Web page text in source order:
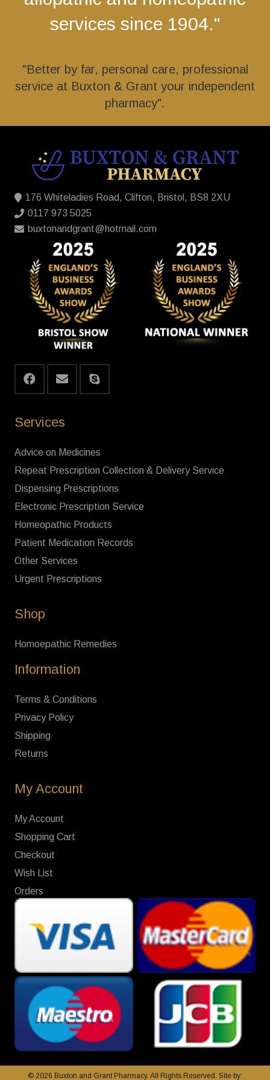
services since 1904."
"Better by far, personal care, professional
service at Buxton & Grant your independent
pharmacy".
176 Whiteladies Road, Clifton, Bristol, BS8 2XU
0117 973 5025
buxtonandgrant@hotmail.com
Services
Advice on Medicines
Repeat Prescription Collection & Delivery Service
Dispensing Prescriptions
Electronic Prescription Service
Homeopathic Products
Patient Medication Records
Other Services
Urgent Prescriptions
Shop
Homoepathic Remedies
Information
Terms & Conditions
Privacy Policy
Shipping
Returns
My Account
My Account
Shopping Cart
Checkout
Wish List
Orders
© 2026 Buxton and Grant Pharmacy. All Rights Reserved. Site by: